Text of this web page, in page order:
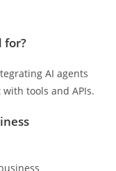
for?
AI agents
tools and APIs.